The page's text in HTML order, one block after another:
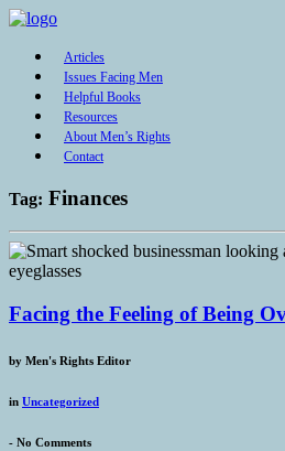
Articles
Issues Facing Men
Helpful Books
Resources
About Men’s Rights
Contact
Tag: Finances
Facing the Feeling of Being
by Men's Rights Editor
in Uncategorized
- No Comments